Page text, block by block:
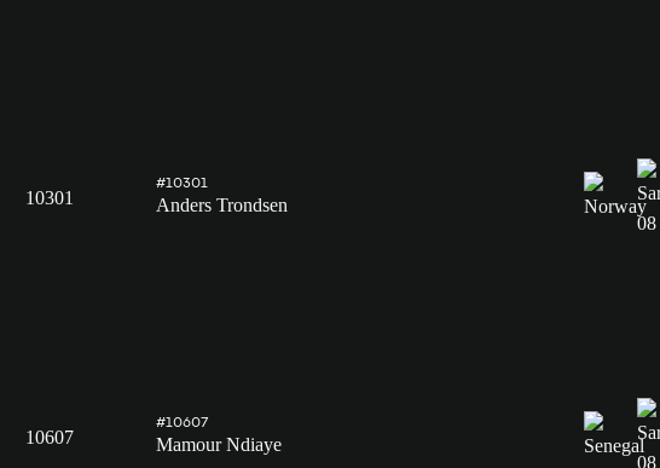
10301
#10301
Anders Trondsen
10607
#10607
Mamour Ndiaye